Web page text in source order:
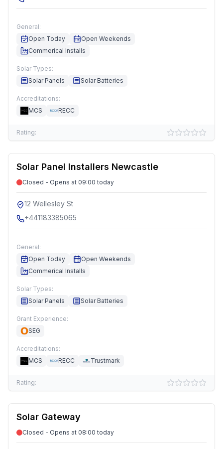
General:
Open Today
Open Weekends
Commerical Installs
Solar Types:
Solar Panels
Solar Batteries
Accreditations:
MCS
RECC
Rating:
Solar Panel Installers Newcastle
Closed - Opens at 09:00 today
12 Wellesley St
+441183385065
General:
Open Today
Open Weekends
Commerical Installs
Solar Types:
Solar Panels
Solar Batteries
Grant Experience:
SEG
Accreditations:
MCS
RECC Trustmark
Rating:
Solar Gateway
Closed - Opens at 08:00 today